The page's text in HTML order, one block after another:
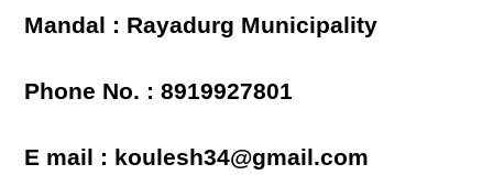
Mandal : Rayadurg Municipality
Phone No. : 8919927801
E mail : koulesh34@gmail.com